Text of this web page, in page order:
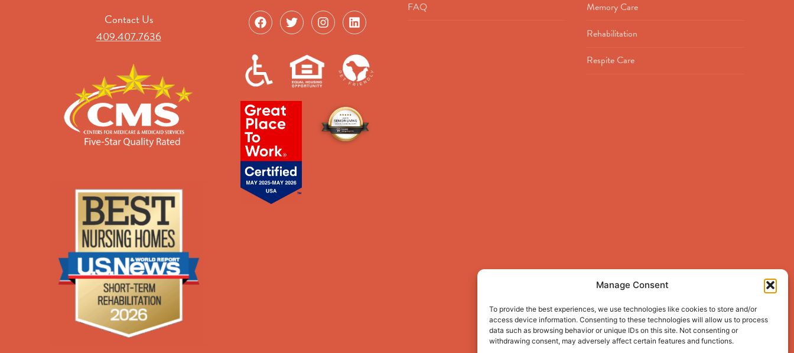
Manage Consent
To provide the best experiences, we use technologies like cookies to store and/or
access device information. Consenting to these technologies will allow us to process
data such as browsing behavior or unique IDs on this site. Not consenting or
withdrawing consent, may adversely affect certain features and functions.
Contact Us
409.407.7636
FAQ
Memory Care
Rehabilitation
Respite Care